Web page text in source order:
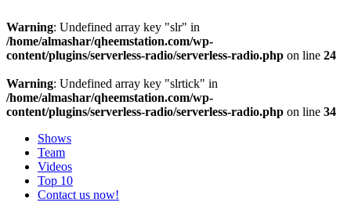
Warning: Undefined array key "slr" in
/home/almashar/qheemstation.com/wp-
content/plugins/serverless-radio/serverless-radio.php on line 24
Warning: Undefined array key "slrtick" in
/home/almashar/qheemstation.com/wp-
content/plugins/serverless-radio/serverless-radio.php on line 34
Shows
Team
Videos
Top 10
Contact us now!